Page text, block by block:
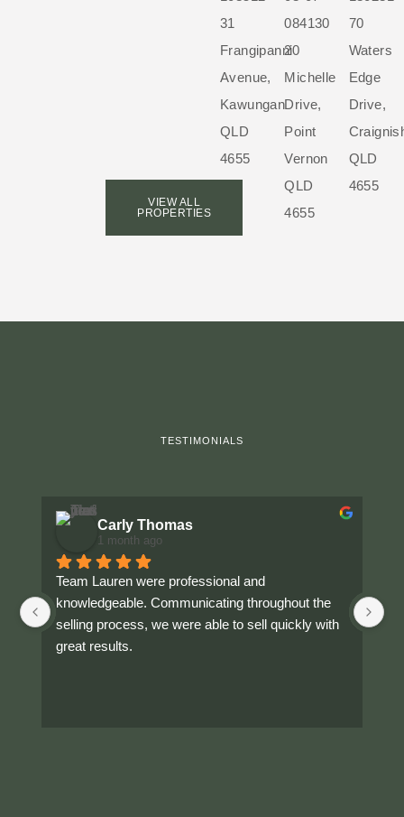
VIEW ALL
PROPERTIES
31
Frangipanni
Avenue,
Kawungan
QLD
4655
20
Michelle
Drive,
Point
Vernon
QLD
4655
70
Waters
Edge
Drive,
QLD
4655
TESTIMONIALS
Carly Thomas
1 month ago
Team Lauren were professional and
knowledgeable. Communicating throughout the
selling process, we were able to sell quickly with
great results.